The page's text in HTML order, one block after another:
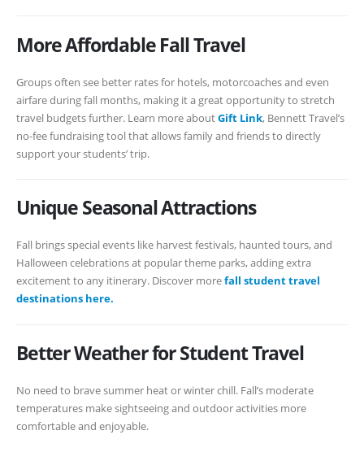
More Affordable Fall Travel
Groups often see better rates for hotels, motorcoaches and even
airfare during fall months, making it a great opportunity to stretch
travel budgets further. Learn more aboutGift Link, Bennett Travel’s
no-fee fundraising tool that allows family and friends to directly
support your students’ trip.
Unique Seasonal Attractions
Fall brings special events like harvest festivals, haunted tours, and
Halloween celebrations at popular theme parks, adding extra
excitement to any itinerary. Discover morefall student travel
destinations here.
Better Weather for Student Travel
No need to brave summer heat or winter chill. Fall’s moderate
temperatures make sightseeing and outdoor activities more
comfortable and enjoyable.